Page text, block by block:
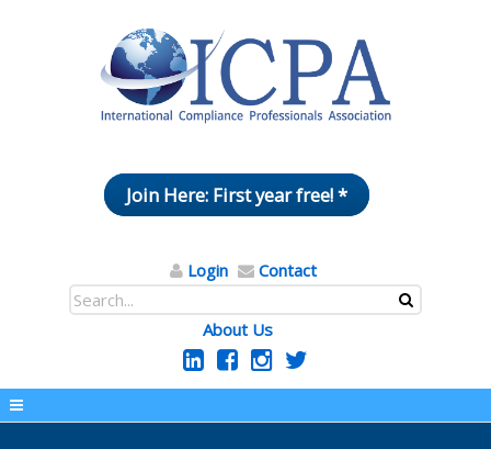
Join Here: First year free! *
Login Contact
About Us